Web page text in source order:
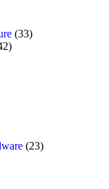
(33)
(23)